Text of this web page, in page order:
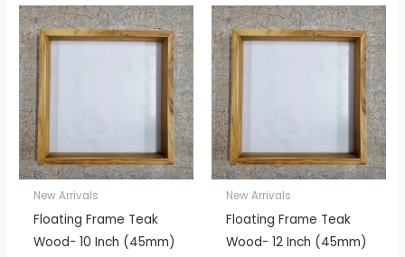
New Arrivals
Floating Frame Teak
Wood- 10 Inch (45mm)
New Arrivals
Floating Frame Teak
Wood- 12 Inch (45mm)